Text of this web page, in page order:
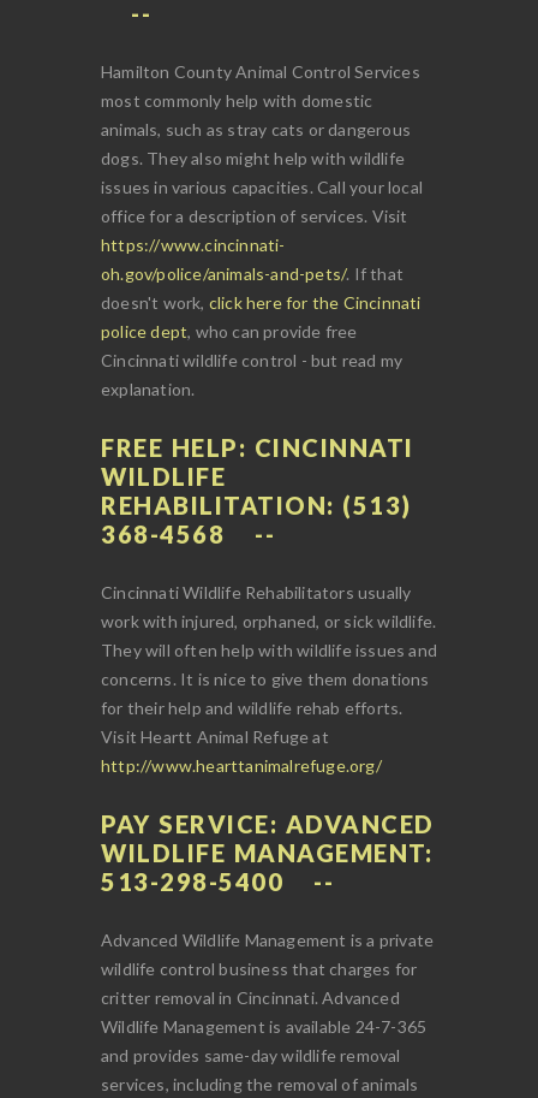
Hamilton County Animal Control Services
most commonly help with domestic
animals, such as stray cats or dangerous
dogs. They also might help with wildlife
issues in various capacities. Call your local
office for a description of services. Visit
https://www.cincinnati-
oh.gov/police/animals-and-pets/. If that
doesn't work, click here for the Cincinnati
police dept, who can provide free
Cincinnati wildlife control - but read my
explanation.
FREE HELP: CINCINNATI
WILDLIFE
REHABILITATION: (513)
368-4568
Cincinnati Wildlife Rehabilitators usually
work with injured, orphaned, or sick wildlife.
They will often help with wildlife issues and
concerns. It is nice to give them donations
for their help and wildlife rehab efforts.
Visit Heartt Animal Refuge at
http://www.hearttanimalrefuge.org/
PAY SERVICE: ADVANCED
WILDLIFE MANAGEMENT:
513-298-5400
Advanced Wildlife Management is a private
wildlife control business that charges for
critter removal in Cincinnati. Advanced
Wildlife Management is available 24-7-365
and provides same-day wildlife removal
services, including the removal of animals